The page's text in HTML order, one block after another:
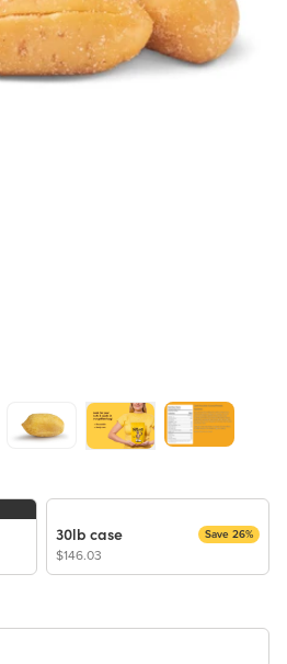
30lb case
$146.03
Save 26%